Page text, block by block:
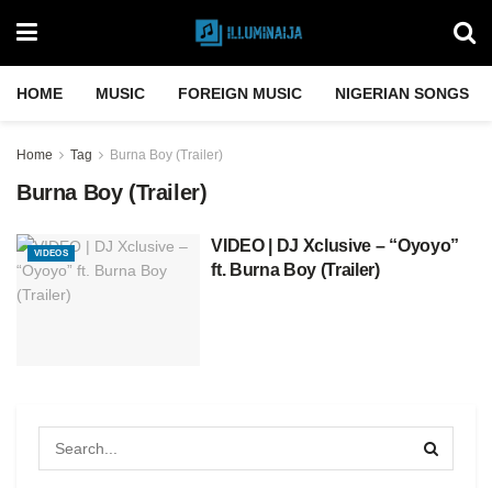
HOME MUSIC FOREIGN MUSIC NIGERIAN SONGS
Home Tag Burna Boy (Trailer)
Burna Boy (Trailer)
VIDEOS
VIDEO | DJ Xclusive – “Oyoyo”
ft. Burna Boy (Trailer)